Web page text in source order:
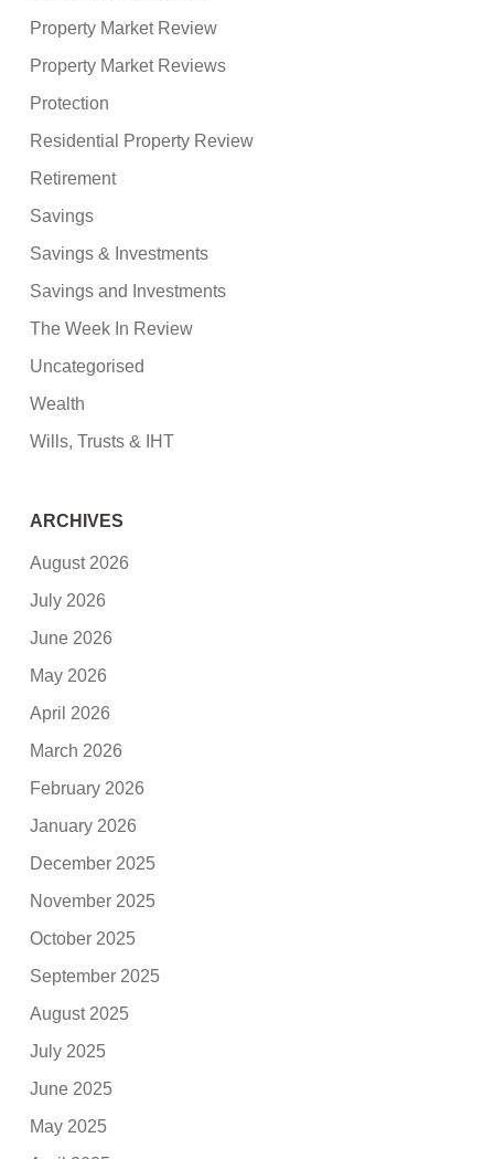
Property Market Review
Property Market Reviews
Protection
Residential Property Review
Retirement
Savings
Savings & Investments
Savings and Investments
The Week In Review
Uncategorised
Wealth
Wills, Trusts & IHT
ARCHIVES
August 2026
July 2026
June 2026
May 2026
April 2026
March 2026
February 2026
January 2026
December 2025
November 2025
October 2025
September 2025
August 2025
July 2025
June 2025
May 2025